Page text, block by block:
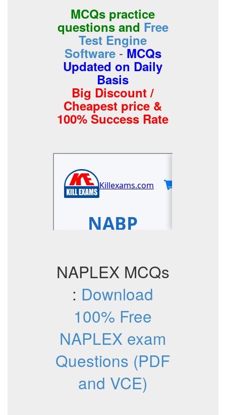
MCQs practice
questions and Free
Test Engine
Software -MCQs
Updated on Daily
Basis
Big Discount /
Cheapest price &
100% Success Rate
NAPLEX MCQs
: Download
100% Free
NAPLEX exam
Questions (PDF
and VCE)